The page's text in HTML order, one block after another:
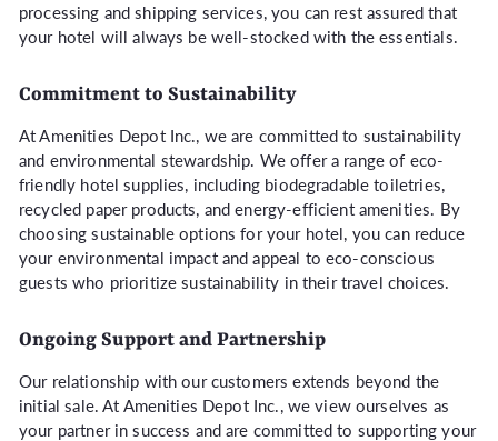
processing and shipping services, you can rest assured that
your hotel will always be well-stocked with the essentials.
Commitment to Sustainability
At Amenities Depot Inc., we are committed to sustainability
and environmental stewardship. We offer a range of eco-
friendly hotel supplies, including biodegradable toiletries,
recycled paper products, and energy-efficient amenities. By
choosing sustainable options for your hotel, you can reduce
your environmental impact and appeal to eco-conscious
guests who prioritize sustainability in their travel choices.
Ongoing Support and Partnership
Our relationship with our customers extends beyond the
initial sale. At Amenities Depot Inc., we view ourselves as
your partner in success and are committed to supporting your